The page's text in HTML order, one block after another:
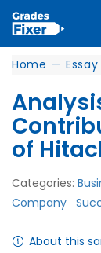
Home —
of
Categories:
Company
About this